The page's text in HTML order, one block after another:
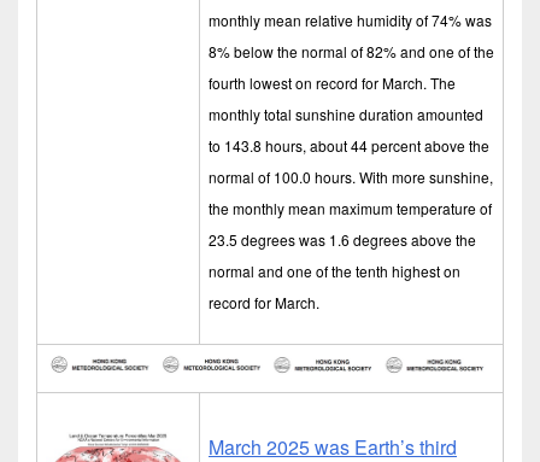
monthly mean relative humidity of 74% was
8% below the normal of 82% and one of the
fourth lowest on record for March. The
monthly total sunshine duration amounted
to 143.8 hours, about 44 percent above the
normal of 100.0 hours. With more sunshine,
the monthly mean maximum temperature of
23.5 degrees was 1.6 degrees above the
normal and one of the tenth highest on
record for March.
March 2025 was Earth’s third